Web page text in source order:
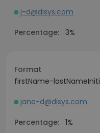
j-d@disys.com
Percentage: 3%
Format
firstName-
jane-d@disys.com
Percentage: 1%